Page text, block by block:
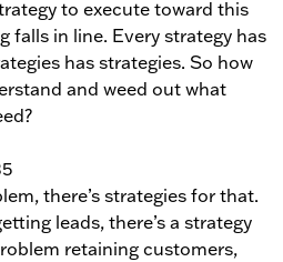
to execute toward this
falls in line. Every strategy has
has strategies. So how
and weed out what
there’s strategies for that.
leads, there’s a strategy
retaining customers,